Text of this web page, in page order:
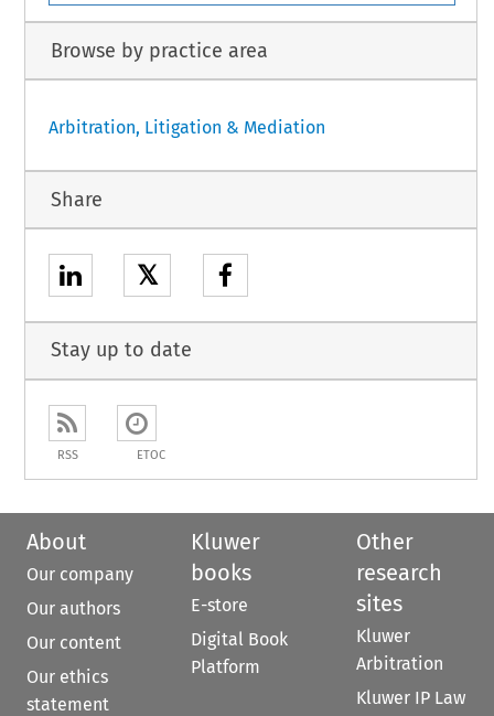
Browse by practice area
Arbitration, Litigation & Mediation
Share
𝕏
Stay up to date
RSS ETOC
About
Our company
Our authors
Our content
Our ethics
statement
Kluwer
books
E-store
Digital Book
Platform
Other
research
sites
Kluwer
Arbitration
Kluwer IP Law